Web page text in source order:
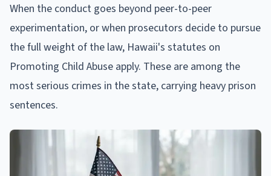
When the conduct goes beyond peer-to-peer
experimentation, or when prosecutors decide to pursue
the full weight of the law, Hawaii's statutes on
Promoting Child Abuse apply. These are among the
most serious crimes in the state, carrying heavy prison
sentences.